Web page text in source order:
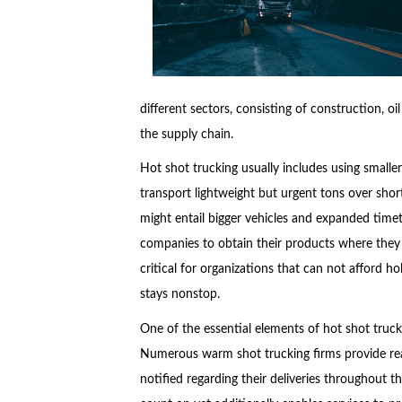
different sectors, consisting of construction,
the supply chain.
Hot shot trucking usually includes using
transport lightweight but urgent tons over
might entail bigger vehicles and expanded
companies to obtain their products where
critical for organizations that can not afford
stays nonstop.
One of the essential elements of hot shot
Numerous warm shot trucking firms provide
notified regarding their deliveries throughout